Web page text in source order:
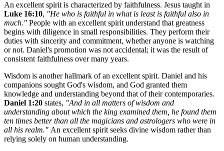
An excellent spirit is characterized by faithfulness. Jesus taught in
Luke 16:10, "He who is faithful in what is least is faithful also in
much." People with an excellent spirit understand that greatness
begins with diligence in small responsibilities. They perform their
duties with sincerity and commitment, whether anyone is watching
or not. Daniel's promotion was not accidental; it was the result of
consistent faithfulness over many years.
Wisdom is another hallmark of an excellent spirit. Daniel and his
companions sought God's wisdom, and God granted them
knowledge and understanding beyond that of their contemporaries.
Daniel 1:20 states, "And in all matters of wisdom and
understanding about which the king examined them, he found them
ten times better than all the magicians and astrologers who were in
all his realm." An excellent spirit seeks divine wisdom rather than
relying solely on human understanding.